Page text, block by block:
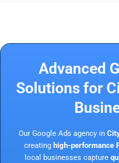
Advanced
Solutions for
Our Google Ads agency in
creating high-performance
local businesses capture